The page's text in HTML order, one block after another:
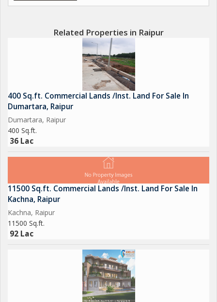
Related Properties in Raipur
400 Sq.ft. Commercial Lands /Inst. Land For Sale In
Dumartara, Raipur
Dumartara, Raipur
400 Sq.ft.
36 Lac
11500 Sq.ft. Commercial Lands /Inst. Land For Sale In
Kachna, Raipur
Kachna, Raipur
11500 Sq.ft.
92 Lac